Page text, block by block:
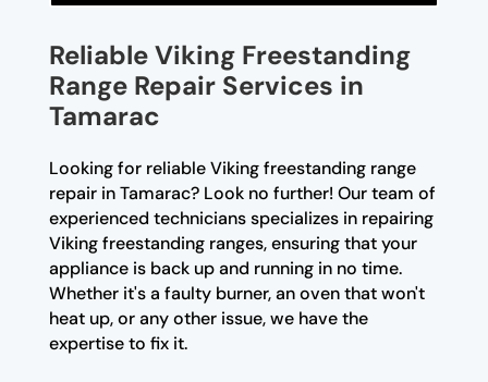
Reliable Viking Freestanding
Range Repair Services in
Tamarac
Looking for reliable Viking freestanding range
repair in Tamarac? Look no further! Our team of
experienced technicians specializes in repairing
Viking freestanding ranges, ensuring that your
appliance is back up and running in no time.
Whether it's a faulty burner, an oven that won't
heat up, or any other issue, we have the
expertise to fix it.